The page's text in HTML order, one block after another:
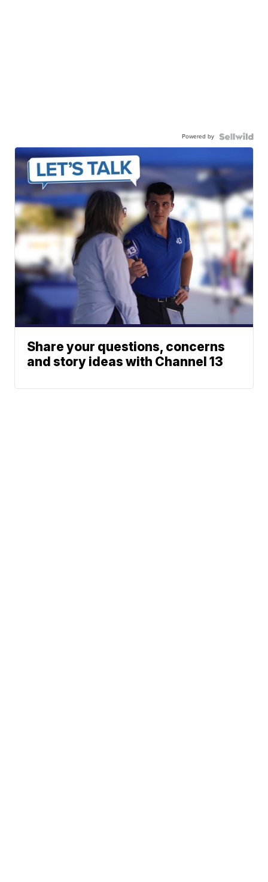
Powered by
Share your questions, concerns
and story ideas with Channel 13